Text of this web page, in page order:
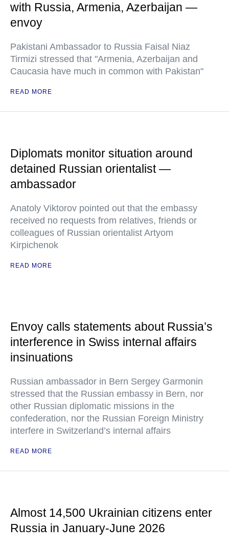
with Russia, Armenia, Azerbaijan —
envoy
Pakistani Ambassador to Russia Faisal Niaz
Tirmizi stressed that "Armenia, Azerbaijan and
Caucasia have much in common with Pakistan"
READ MORE
Diplomats monitor situation around
detained Russian orientalist —
ambassador
Anatoly Viktorov pointed out that the embassy
received no requests from relatives, friends or
colleagues of Russian orientalist Artyom
Kirpichenok
READ MORE
Envoy calls statements about Russia’s
interference in Swiss internal affairs
insinuations
Russian ambassador in Bern Sergey Garmonin
stressed that the Russian embassy in Bern, nor
other Russian diplomatic missions in the
confederation, nor the Russian Foreign Ministry
interfere in Switzerland’s internal affairs
READ MORE
Almost 14,500 Ukrainian citizens enter
Russia in January-June 2026